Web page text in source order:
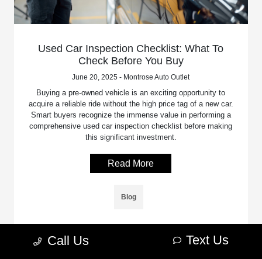
Used Car Inspection Checklist: What To
Check Before You Buy
June 20, 2025 - Montrose Auto Outlet
Buying a pre-owned vehicle is an exciting opportunity to
acquire a reliable ride without the high price tag of a new car.
Smart buyers recognize the immense value in performing a
comprehensive used car inspection checklist before making
this significant investment.
Read More
Blog
Call Us Text Us